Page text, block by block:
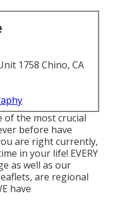
1758 Chino, CA
of the most crucial
before have
are right currently,
in your life! EVERY
as well as our
are regional
have